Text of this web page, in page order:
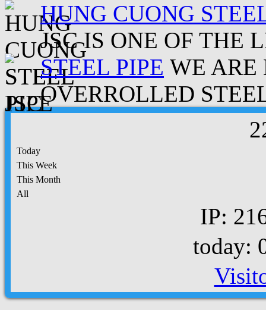
HUNG CUONG
JSC IS ONE OF THE
STEEL PIPE WE ARE
OVERROLLED
2
Today
This Week
This Month
All
IP:
today: